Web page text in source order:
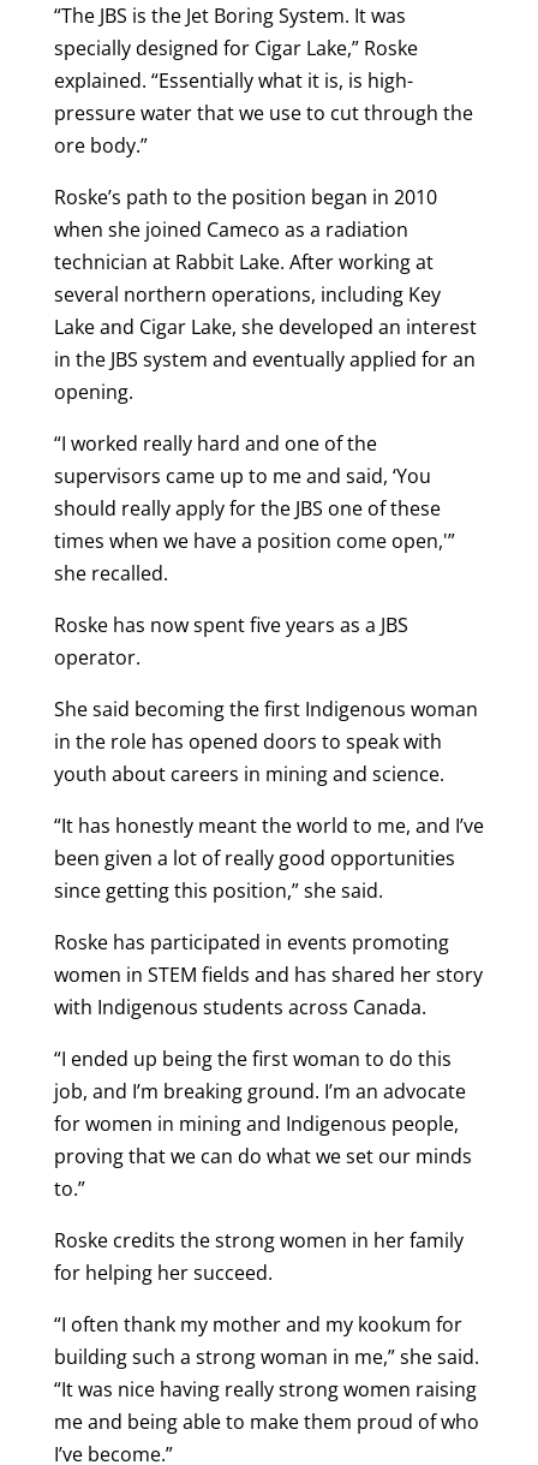
“The JBS is the Jet Boring System. It was
specially designed for Cigar Lake,” Roske
explained. “Essentially what it is, is high-
pressure water that we use to cut through the
ore body.”
Roske’s path to the position began in 2010
when she joined Cameco as a radiation
technician at Rabbit Lake. After working at
several northern operations, including Key
Lake and Cigar Lake, she developed an interest
in the JBS system and eventually applied for an
opening.
“I worked really hard and one of the
supervisors came up to me and said, ‘You
should really apply for the JBS one of these
times when we have a position come open,'”
she recalled.
Roske has now spent five years as a JBS
operator.
She said becoming the first Indigenous woman
in the role has opened doors to speak with
youth about careers in mining and science.
“It has honestly meant the world to me, and I’ve
been given a lot of really good opportunities
since getting this position,” she said.
Roske has participated in events promoting
women in STEM fields and has shared her story
with Indigenous students across Canada.
“I ended up being the first woman to do this
job, and I’m breaking ground. I’m an advocate
for women in mining and Indigenous people,
proving that we can do what we set our minds
to.”
Roske credits the strong women in her family
for helping her succeed.
“I often thank my mother and my kookum for
building such a strong woman in me,” she said.
“It was nice having really strong women raising
me and being able to make them proud of who
I’ve become.”